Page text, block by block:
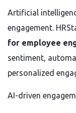
Artificial
engagement.
for employee
sentiment,
personalized
AI-driven